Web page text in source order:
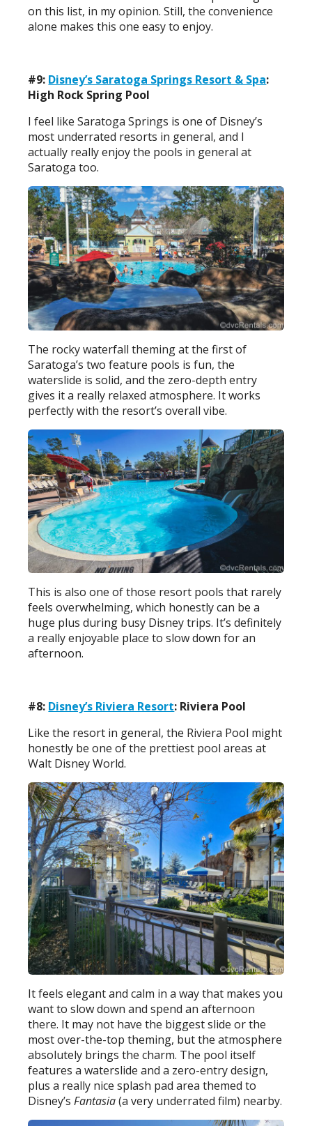
on this list, in my opinion. Still, the convenience
alone makes this one easy to enjoy.
#9: Disney’s Saratoga Springs Resort & Spa:
High Rock Spring Pool
I feel like Saratoga Springs is one of Disney’s
most underrated resorts in general, and I
actually really enjoy the pools in general at
Saratoga too.
The rocky waterfall theming at the first of
Saratoga’s two feature pools is fun, the
waterslide is solid, and the zero-depth entry
gives it a really relaxed atmosphere. It works
perfectly with the resort’s overall vibe.
This is also one of those resort pools that rarely
feels overwhelming, which honestly can be a
huge plus during busy Disney trips. It’s definitely
a really enjoyable place to slow down for an
afternoon.
#8: Disney’s Riviera Resort: Riviera Pool
Like the resort in general, the Riviera Pool might
honestly be one of the prettiest pool areas at
Walt Disney World.
It feels elegant and calm in a way that makes you
want to slow down and spend an afternoon
there. It may not have the biggest slide or the
most over-the-top theming, but the atmosphere
absolutely brings the charm. The pool itself
features a waterslide and a zero-entry design,
plus a really nice splash pad area themed to
Disney’sFantasia(a very underrated film) nearby.